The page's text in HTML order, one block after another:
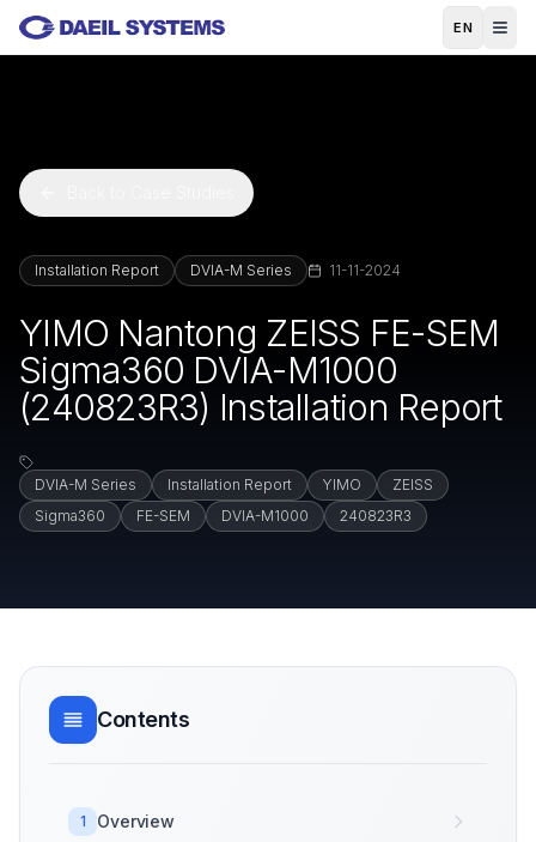
Skip to main content
EN
Installation Report DVIA-M Series 11-11-2024
YIMO Nantong ZEISS FE-SEM
Sigma360 DVIA-M1000
(240823R3) Installation Report
DVIA-M Series Installation Report YIMO
ZEISS
Sigma360
FE-SEM DVIA-M1000 240823R3
Contents
1 Overview